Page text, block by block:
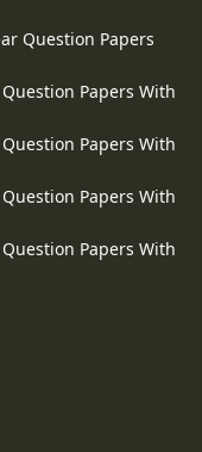
Question Papers
Question Papers With
Question Papers With
Question Papers With
Question Papers With